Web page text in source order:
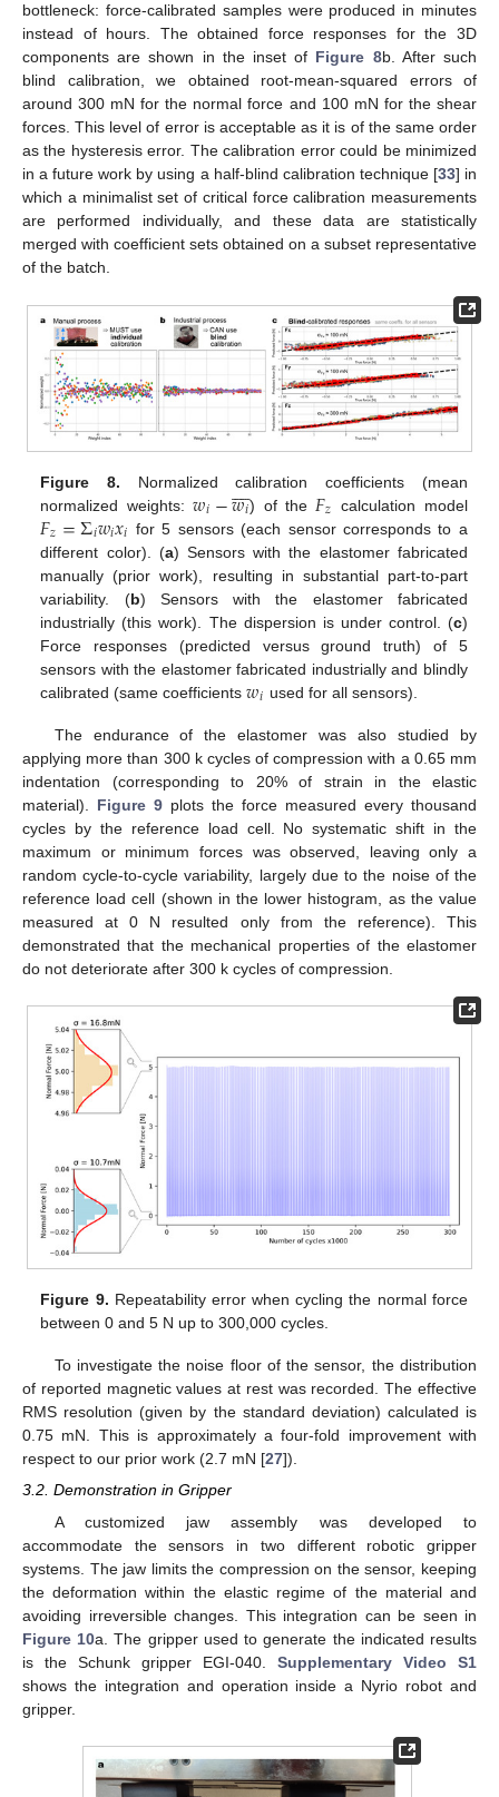
bottleneck: force-calibrated samples were produced in minutes
instead of hours. The obtained force responses for the 3D
components are shown in the inset of Figure 8b. After such
blind calibration, we obtained root-mean-squared errors of
around 300 mN for the normal force and 100 mN for the shear
forces. This level of error is acceptable as it is of the same order
as the hysteresis error. The calibration error could be minimized
in a future work by using a half-blind calibration technique [33] in
which a minimalist set of critical force calibration measurements
are performed individually, and these data are statistically
merged with coefficient sets obtained on a subset representative
of the batch.
Figure 8. Normalized calibration coefficients (mean
normalized weights:𝑤𝑖−𝑤𝑖

) of the 𝐹𝑧 calculation model
𝐹𝑧=Σ𝑖𝑤𝑖𝑥𝑖 for 5 sensors (each sensor corresponds to a
different color). (a) Sensors with the elastomer fabricated
manually (prior work), resulting in substantial part-to-part
variability. (b) Sensors with the elastomer fabricated
industrially (this work). The dispersion is under control. (c)
Force responses (predicted versus ground truth) of 5
sensors with the elastomer fabricated industrially and blindly
calibrated (same coefficients𝑤𝑖 used for all sensors).
The endurance of the elastomer was also studied by
applying more than 300 k cycles of compression with a 0.65 mm
indentation (corresponding to 20% of strain in the elastic
material). Figure 9 plots the force measured every thousand
cycles by the reference load cell. No systematic shift in the
maximum or minimum forces was observed, leaving only a
random cycle-to-cycle variability, largely due to the noise of the
reference load cell (shown in the lower histogram, as the value
measured at 0 N resulted only from the reference). This
demonstrated that the mechanical properties of the elastomer
do not deteriorate after 300 k cycles of compression.
Figure 9. Repeatability error when cycling the normal force
between 0 and 5 N up to 300,000 cycles.
To investigate the noise floor of the sensor, the distribution
of reported magnetic values at rest was recorded. The effective
RMS resolution (given by the standard deviation) calculated is
0.75 mN. This is approximately a four-fold improvement with
respect to our prior work (2.7 mN [27]).
3.2. Demonstration in Gripper
A customized jaw assembly was developed to
accommodate the sensors in two different robotic gripper
systems. The jaw limits the compression on the sensor, keeping
the deformation within the elastic regime of the material and
avoiding irreversible changes. This integration can be seen in
Figure 10a. The gripper used to generate the indicated results
is the Schunk gripper EGI-040. Supplementary Video S1
shows the integration and operation inside a Nyrio robot and
gripper.